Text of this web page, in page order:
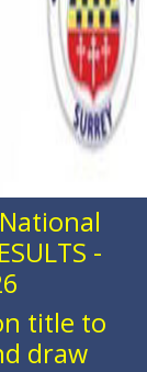
-
title to
draw